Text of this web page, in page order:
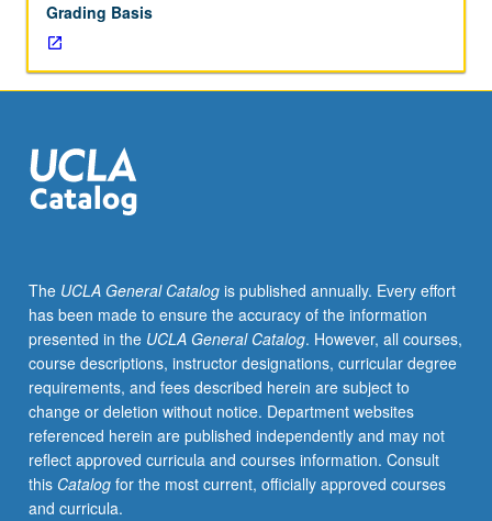
supervision
of
faculty
member.
be
repeated
for
required.
Letter
grading.
Grading Basis
The UCLA General Catalogis published annually. Every effort
has been made to ensure the accuracy of the information
presented in the UCLA General Catalog. However, all courses,
course descriptions, instructor designations, curricular degree
requirements, and fees described herein are subject to
change or deletion without notice. Department websites
referenced herein are published independently and may not
reflect approved curricula and courses information. Consult
this Catalogfor the most current, officially approved courses
and curricula.